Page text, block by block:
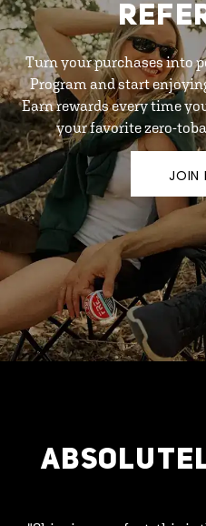
Turn your purchases into
Program and start
Earn rewards every time
your favorite zero-
JOIN